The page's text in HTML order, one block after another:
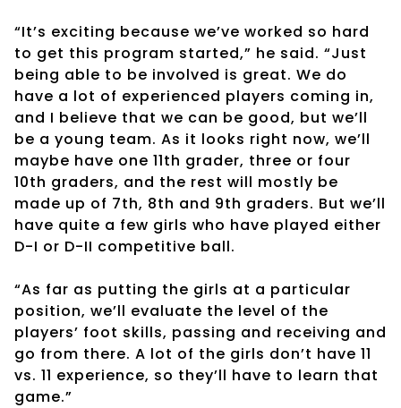
“It’s exciting because we’ve worked so hard
to get this program started,” he said. “Just
being able to be involved is great. We do
have a lot of experienced players coming in,
and I believe that we can be good, but we’ll
be a young team. As it looks right now, we’ll
maybe have one 11th grader, three or four
10th graders, and the rest will mostly be
made up of 7th, 8th and 9th graders. But we’ll
have quite a few girls who have played either
D-I or D-II competitive ball.
“As far as putting the girls at a particular
position, we’ll evaluate the level of the
players’ foot skills, passing and receiving and
go from there. A lot of the girls don’t have 11
vs. 11 experience, so they’ll have to learn that
game.”